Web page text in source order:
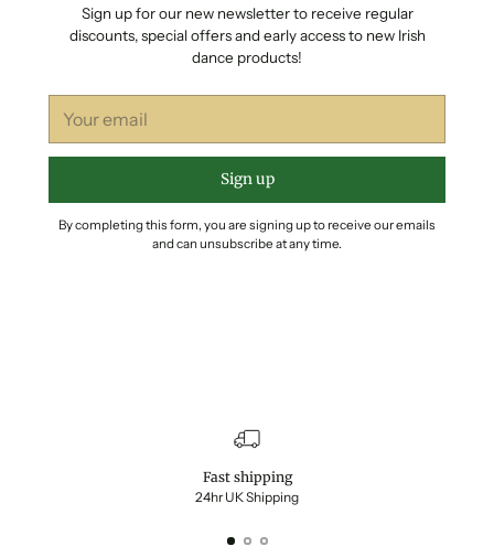
Sign up for our new newsletter to receive regular
discounts, special offers and early access to new Irish
dance products!
email
Sign up
By completing this form, you are signing up to receive our emails
and can unsubscribe at any time.
Fast shipping
24hr UK Shipping